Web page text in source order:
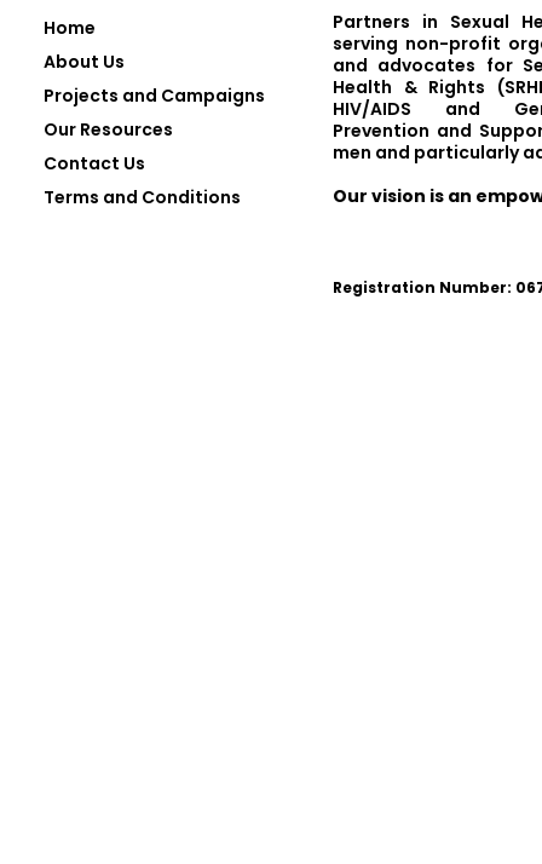
Home
About Us
Projects and Campaigns
Our Resources
Contact Us
Terms and Conditions
Partners in Sexual
serving non-profit
and advocates for
Health & Rights
HIV/AIDS and
Prevention and
men and particularly
Our vision is an
Registration Number: